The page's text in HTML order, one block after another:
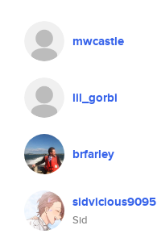
mwcastle
lil_gorbi
brfarley
sidvicious9095
Sid